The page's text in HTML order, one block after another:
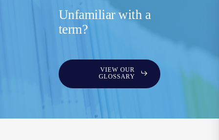
Unfamiliar with a
term?
VIEW OUR
GLOSSARY